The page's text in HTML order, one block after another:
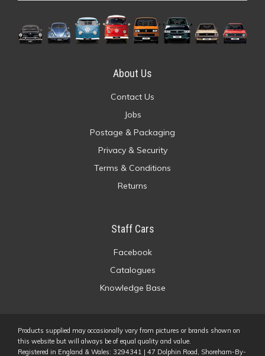
About Us
Contact Us
Jobs
Postage & Packaging
Privacy & Security
Terms & Conditions
Returns
Staff Cars
Facebook
Catalogues
Knowledge Base
Products supplied may occasionally vary from pictures or brands shown on
this website but will always be of equal quality and value.
Registered in England & Wales: 3294341 | 47 Dolphin Road, Shoreham-By-